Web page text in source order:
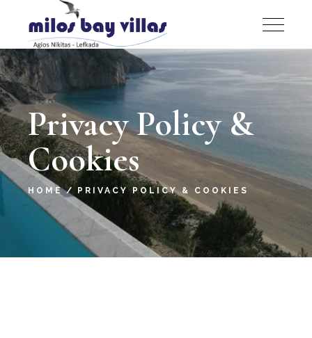
Privacy Policy &
Cookies
HOME PRIVACY POLICY & COOKIES